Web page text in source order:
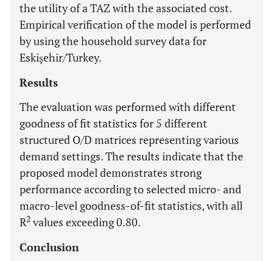
the utility of a TAZ with the associated cost.
Empirical verification of the model is performed
by using the household survey data for
Eskişehir/Turkey.
Results
The evaluation was performed with different
goodness of fit statistics for 5 different
structured O/D matrices representing various
demand settings. The results indicate that the
proposed model demonstrates strong
performance according to selected micro- and
macro-level goodness-of-fit statistics, with all
R2 values exceeding 0.80.
Conclusion